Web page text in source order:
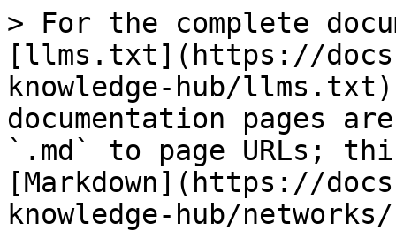
> For the complete
[llms.txt](https://
knowledge-hub/
documentation pages
`.md` to page URLs;
[Markdown](https://
knowledge-hub/